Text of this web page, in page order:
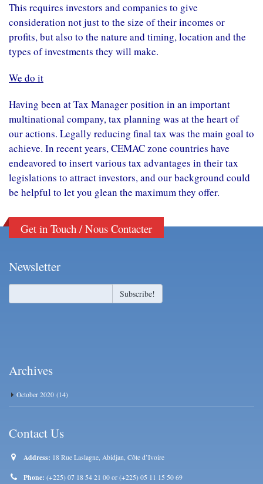
This requires investors and companies to give
consideration not just to the size of theirincomes or
profits, but also to the nature and timing, location and the
types ofinvestments they will make.
We do it
Having been at Tax Manager position in an important
multinational company, tax planning was at the heart of
our actions. Legally reducing final tax was the main goal to
achieve. In recent years, CEMAC zone countries have
endeavored to insert various tax advantages in their tax
legislations to attract investors, and our background could
be helpful to let you glean the maximum they offer.
Get in Touch / Nous Contacter
Newsletter
Archives
October 2020 (14)
Contact Us
Address: 18 Rue Laslagne, Abidjan, Côte d’Ivoire
Phone: (+225) 07 18 54 21 00 or (+225) 05 11 15 50 69